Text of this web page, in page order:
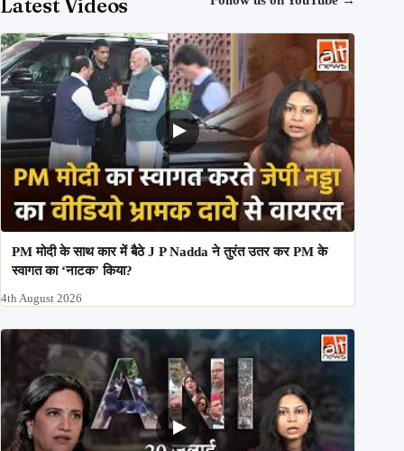
Latest Videos
PM मोदी के साथ कार में बैठे J P Nadda ने तुरंत उतर कर PM के
स्वागत का ‘नाटक’ किया?
4th August 2026